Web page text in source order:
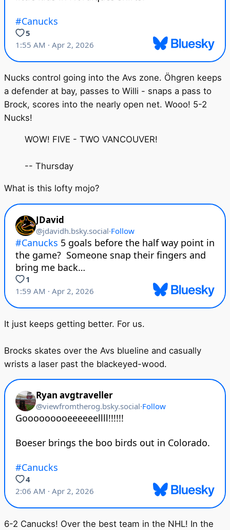
Nucks control going into the Avs zone. Öhgren keeps
a defender at bay, passes to Willi - snaps a pass to
Brock, scores into the nearly open net. Wooo! 5-2
Nucks!
WOW! FIVE - TWO VANCOUVER!
-- Thursday
What is this lofty mojo?
It just keeps getting better. For us.
Brocks skates over the Avs blueline and casually
wrists a laser past the blackeyed-wood.
6-2 Canucks! Over the best team in the NHL! In the